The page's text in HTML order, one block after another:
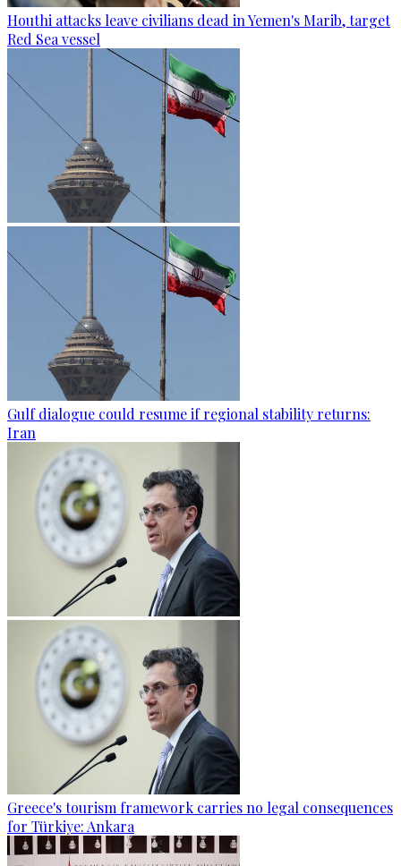
Houthi attacks leave civilians dead in Yemen's Marib, target
Red Sea vessel
Gulf dialogue could resume if regional stability returns:
Iran
Greece's tourism framework carries no legal consequences
for Türkiye: Ankara